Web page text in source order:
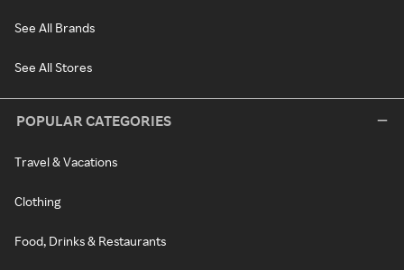
See All Brands
See All Stores
POPULAR CATEGORIES
Travel & Vacations
Clothing
Food, Drinks & Restaurants